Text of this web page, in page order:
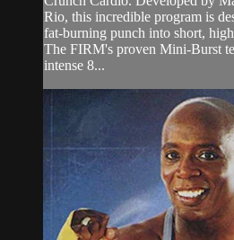
Rio, this incredible program is
fat-burning punch into short,
The FIRM's proven Mini-Burst
intense 8...